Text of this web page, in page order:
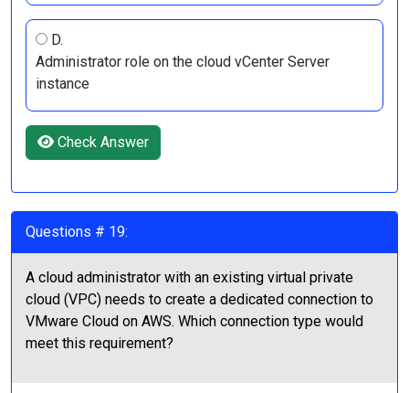
D.
Administrator role on the cloud vCenter Server
instance
Check Answer
Questions # 19:
A cloud administrator with an existing virtual private
cloud (VPC) needs to create a dedicated connection to
VMware Cloud on AWS. Which connection type would
meet this requirement?